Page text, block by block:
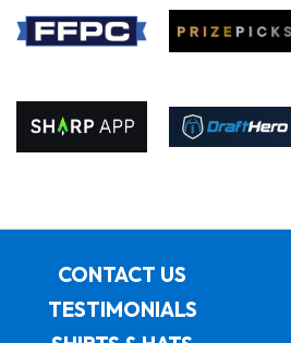
CONTACT US
TESTIMONIALS